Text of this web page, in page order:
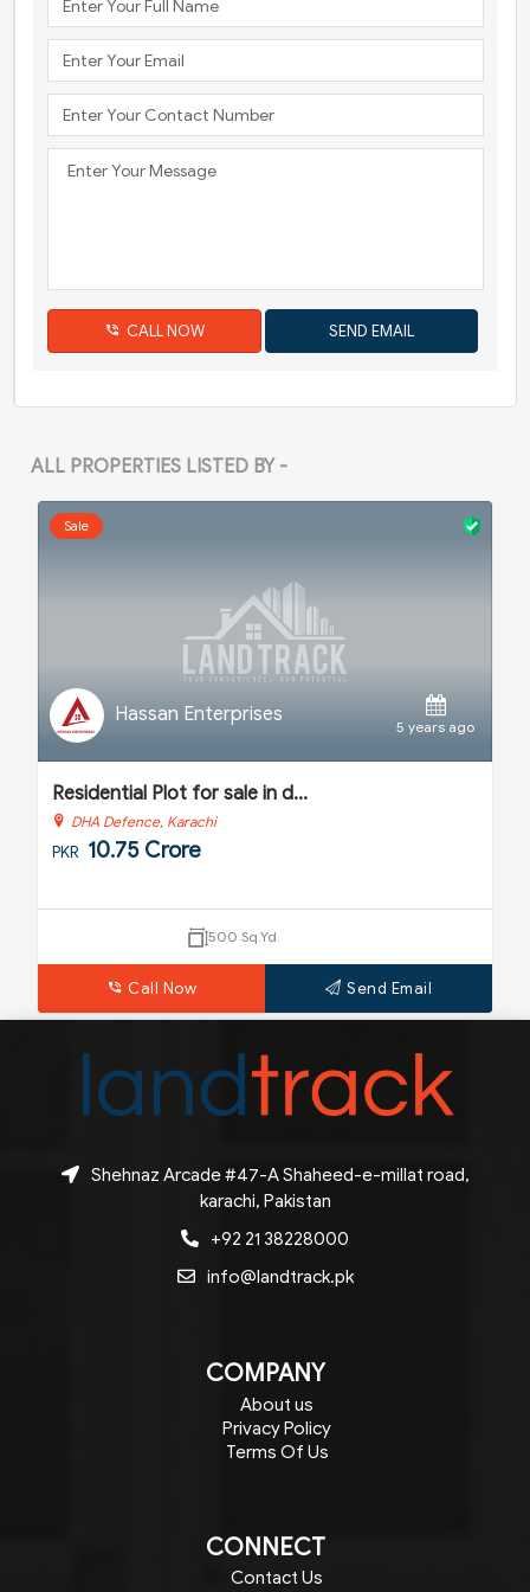
CALL NOW
ALL PROPERTIES LISTED BY -
Sale
Hassan Enterprises
5 years ago
Residential Plot for sale in d...
DHA Defence, Karachi
PKR 10.75 Crore
500 Sq.Yd.
Call Now Send Email
Shehnaz Arcade #47-A Shaheed-e-millat road,
karachi, Pakistan
+92 21 38228000
info@landtrack.pk
COMPANY
About us
Privacy Policy
Terms Of Us
CONNECT
Contact Us